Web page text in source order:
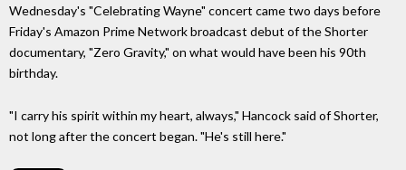
Wednesday's "Celebrating Wayne" concert came two days before
Friday's Amazon Prime Network broadcast debut of the Shorter
documentary, "Zero Gravity," on what would have been his 90th
birthday.
"I carry his spirit within my heart, always," Hancock said of Shorter,
not long after the concert began. "He's still here."